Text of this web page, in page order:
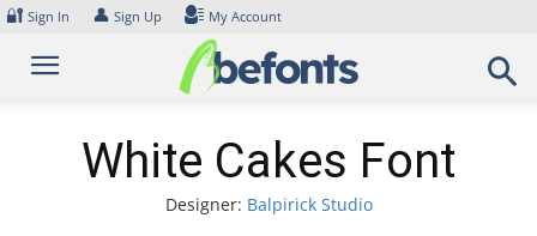
Skip
content
🔐 Sign In 👤 Sign Up My Account
White Cakes Font
Designer: Balpirick Studio